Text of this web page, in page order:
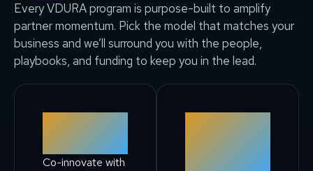
Every VDURA program is purpose-built to amplify
partner momentum. Pick the model that matches your
business and we’ll surround you with the people,
playbooks, and funding to keep you in the lead.
Co-innovate with